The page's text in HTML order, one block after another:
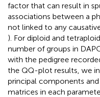
factor that can result in
associations between a
not linked to any
). For diploid and
number of groups in
with the pedigree
the QQ-plot results, we
principal components
matrices in each